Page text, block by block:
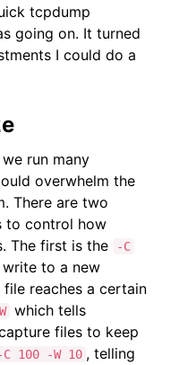
tcpdump
going on. It turned
I could do a
run many
overwhelm the
There are two
to control how
The first is the
-C
to a new
reaches a certain
which tells
files to keep
C 100 -W 10 , telling